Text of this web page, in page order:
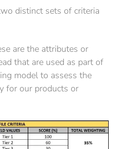
distinct sets of criteria
are the attributes or
that are used as part of
model to assess the
for our products or